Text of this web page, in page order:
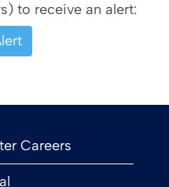
to receive an alert:
Careers